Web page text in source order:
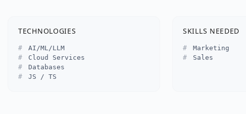
TECHNOLOGIES
AI/ML/LLM
Cloud Services
Databases
JS / TS
SKILLS NEEDED
Marketing
Sales